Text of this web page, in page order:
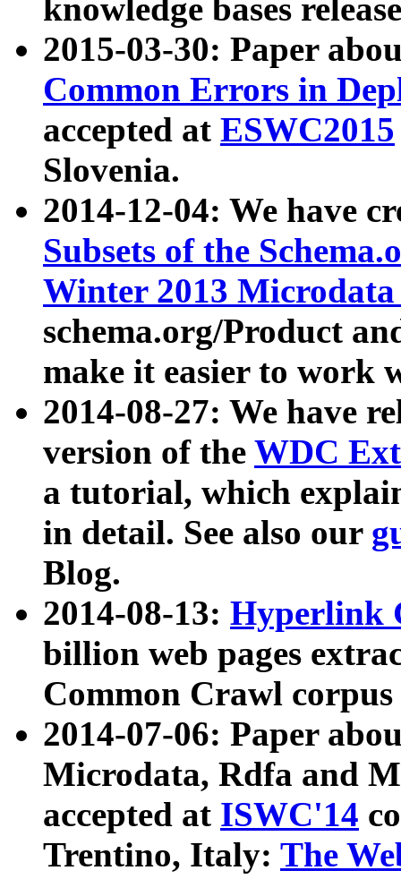
knowledge bases
2015-03-30: Paper
Common Errors in
accepted at ESWC2015
Slovenia.
2014-12-04: We have
Subsets of the
Winter 2013
schema.org/Product
make it easier to work
2014-08-27: We have
version of the WDC
a tutorial, which
in detail. See also our
Blog.
2014-08-13: Hyperlink
billion web pages
Common Crawl
2014-07-06: Paper
Microdata, Rdfa and
accepted at ISWC'14
Trentino, Italy: The